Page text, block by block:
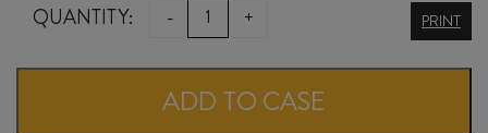
QUANTITY: -
JENNY
DORIS
+ PRINT
ADD TO CASE